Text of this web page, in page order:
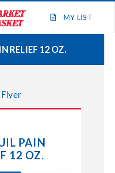
MY LIST
FLYER
TEAM
RELIEF 12 OZ.
PAIN
12 OZ.